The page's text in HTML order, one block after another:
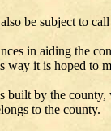
be subject to
in aiding the
way it is hoped to
built by the
to the county.